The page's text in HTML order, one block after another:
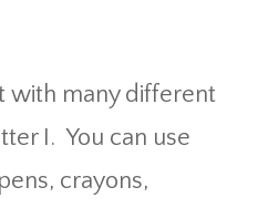
with many different
I. You can use
crayons,